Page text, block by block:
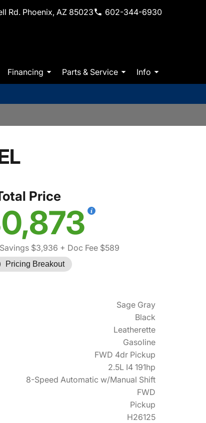
Rd. Phoenix, AZ 85023 602-344-6930
Financing Parts & Service Info
Price
$3,936 + Doc Fee $589
Pricing Breakout
Sage Gray
Black
Leatherette
Gasoline
FWD 4dr Pickup
2.5L I4 191hp
8-Speed Automatic w/Manual Shift
FWD
Pickup
H26125